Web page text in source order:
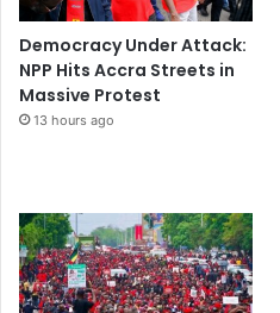
Democracy Under Attack:
NPP Hits Accra Streets in
Massive Protest
13 hours ago